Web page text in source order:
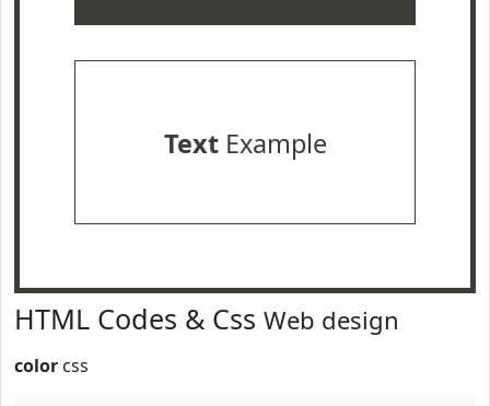
TextExample
HTML Codes & Css Web design
color css